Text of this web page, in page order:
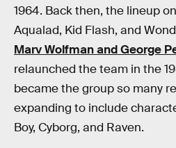
1964. Back then, the lineup
Aqualad, Kid Flash, and
Marv Wolfman and George
relaunched the team in the
became the group so many
expanding to include
Boy, Cyborg, and Raven.